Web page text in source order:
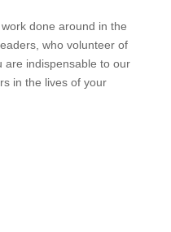
done around in the
who volunteer of
are indispensable to our
in the lives of your